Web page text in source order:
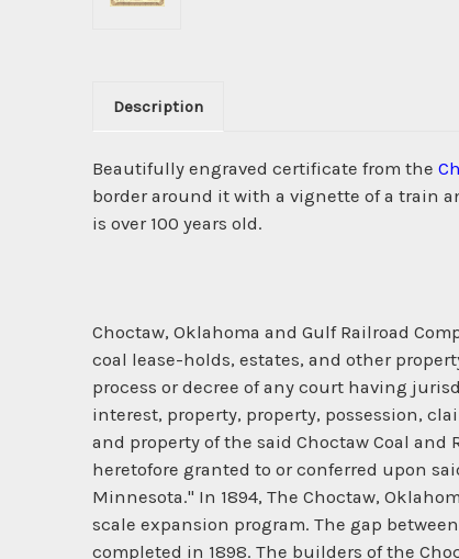
Description
Beautifully engraved certificate from the
border around it with a vignette of a train
is over 100 years old.
Choctaw, Oklahoma and Gulf Railroad
coal lease-holds, estates, and other
process or decree of any court having
interest, property, property, possession,
and property of the said Choctaw Coal
heretofore granted to or conferred upon
Minnesota." In 1894, The Choctaw,
scale expansion program. The gap
completed in 1898. The builders of the